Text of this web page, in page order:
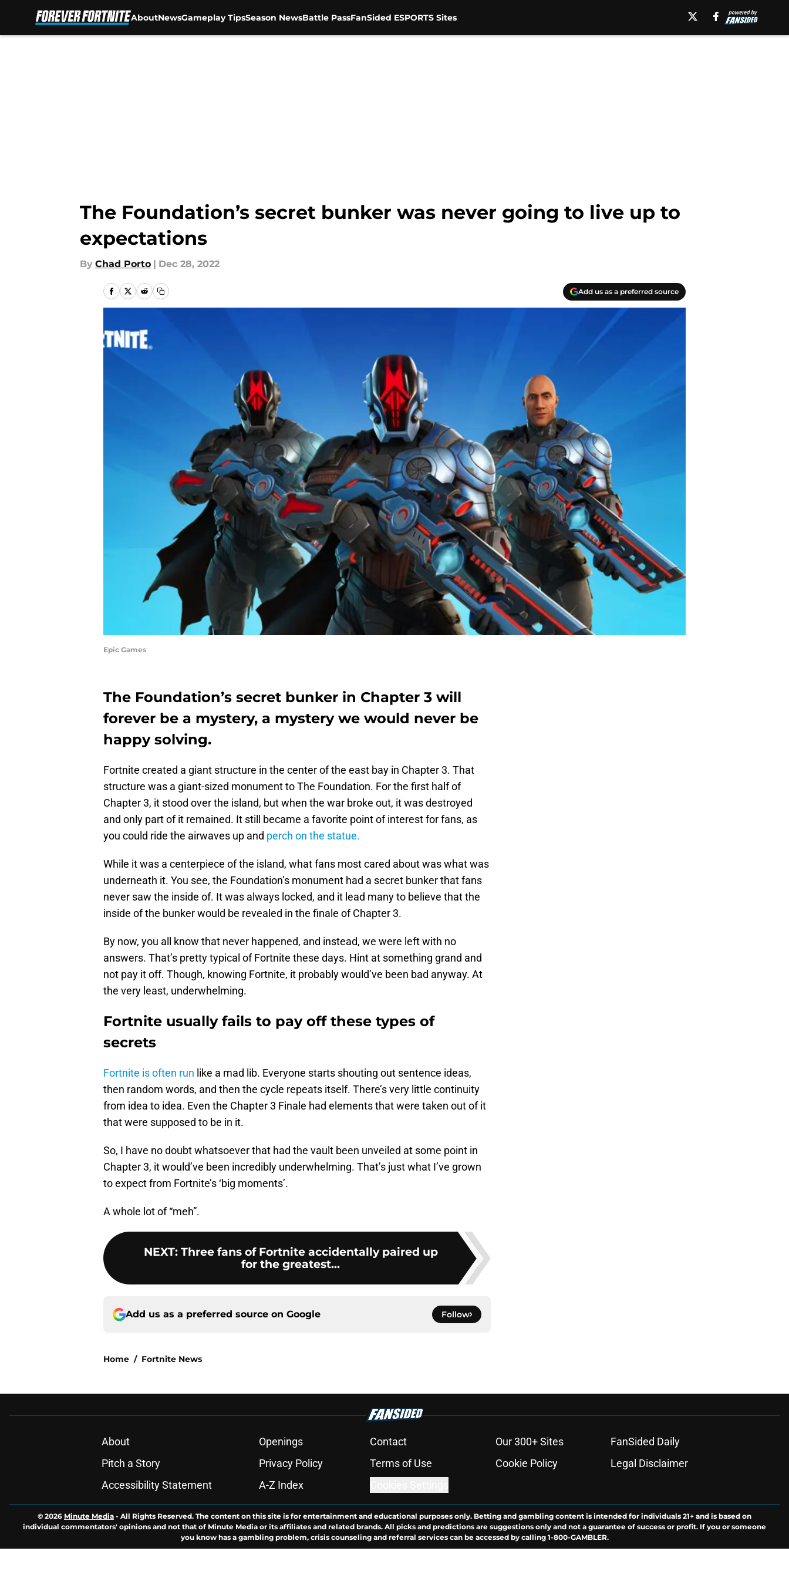
AboutNewsGameplay TipsSeason NewsBattle PassFanSided ESPORTS Sites
The Foundation’s secret bunker was never going to live up to
expectations
By Chad Porto | Dec 28, 2022
Add us as a preferred source
Epic Games
The Foundation’s secret bunker in Chapter 3 will
forever be a mystery, a mystery we would never be
happy solving.
Fortnite created a giant structure in the center of the east bay in Chapter 3. That
structure was a giant-sized monument to The Foundation. For the first half of
Chapter 3, it stood over the island, but when the war broke out, it was destroyed
and only part of it remained. It still became a favorite point of interest for fans, as
you could ride the airwaves up and perch on the statue.
While it was a centerpiece of the island, what fans most cared about was what was
underneath it. You see, the Foundation’s monument had a secret bunker that fans
never saw the inside of. It was always locked, and it lead many to believe that the
inside of the bunker would be revealed in the finale of Chapter 3.
By now, you all know that never happened, and instead, we were left with no
answers. That’s pretty typical of Fortnite these days. Hint at something grand and
not pay it off. Though, knowing Fortnite, it probably would’ve been bad anyway. At
the very least, underwhelming.
Fortnite usually fails to pay off these types of
secrets
Fortnite is often run like a mad lib. Everyone starts shouting out sentence ideas,
then random words, and then the cycle repeats itself. There’s very little continuity
from idea to idea. Even the Chapter 3 Finale had elements that were taken out of it
that were supposed to be in it.
So, I have no doubt whatsoever that had the vault been unveiled at some point in
Chapter 3, it would’ve been incredibly underwhelming. That’s just what I’ve grown
to expect from Fortnite’s ‘big moments’.
A whole lot of “meh”.
NEXT: Three fans of Fortnite accidentally paired up
for the greatest...
Add us as a preferred source on Google Follow
Home / Fortnite News
About Openings Contact Our 300+ Sites
FanSided Daily
Pitch a Story
Privacy Policy Terms of Use Cookie Policy
Legal Disclaimer
Accessibility Statement
A-Z Index
© 2026 Minute Media - All Rights Reserved. The content on this site is for entertainment and educational purposes only. Betting and gambling content is intended for individuals 21+ and is based on
individual commentators' opinions and not that of Minute Media or its affiliates and related brands. All picks and predictions are suggestions only and not a guarantee of success or profit. If you or someone
you know has a gambling problem, crisis counseling and referral services can be accessed by calling 1-800-GAMBLER.